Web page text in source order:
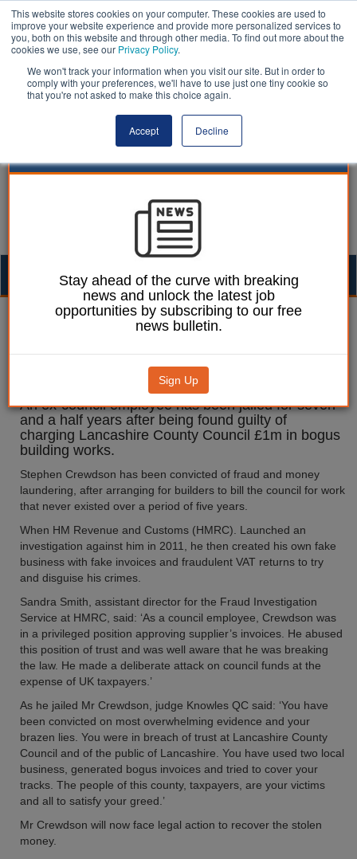
This website stores cookies on your computer. These cookies are used to
improve your website experience and provide more personalized services to
you, both on this website and through other media. To find out more about the
cookies we use, see our Privacy Policy.
We won't track your information when you visit our site. But in order to
comply with your preferences, we'll have to use just one tiny cookie so
that you're not asked to make this choice again.
Accept Decline
Laura Sharman 15 November 2016
Ex-council worker jailed
for £1m fraud
An ex-council employee has been jailed for seven
and a half years after being found guilty of
charging Lancashire County Council £1m in bogus
building works.
Stephen Crewdson has been convicted of fraud and money
laundering, after arranging for builders to bill the council for work
that never existed over a period of five years.
When HM Revenue and Customs (HMRC). Launched an
investigation against him in 2011, he then created his own fake
business with fake invoices and fraudulent VAT returns to try
and disguise his crimes.
Sandra Smith, assistant director for the Fraud Investigation
Service at HMRC, said: ‘As a council employee, Crewdson was
in a privileged position approving supplier’s invoices. He abused
this position of trust and was well aware that he was breaking
the law. He made a deliberate attack on council funds at the
expense of UK taxpayers.’
As he jailed Mr Crewdson, judge Knowles QC said: ‘You have
been convicted on most overwhelming evidence and your
brazen lies. You were in breach of trust at Lancashire County
Council and of the public of Lancashire. You have used two local
business, generated bogus invoices and tried to cover your
tracks. The people of this county, taxpayers, are your victims
and all to satisfy your greed.’
Mr Crewdson will now face legal action to recover the stolen
money.
Stay ahead of the curve with breaking
news and unlock the latest job
opportunities by subscribing to our free
news bulletin.
Sign Up